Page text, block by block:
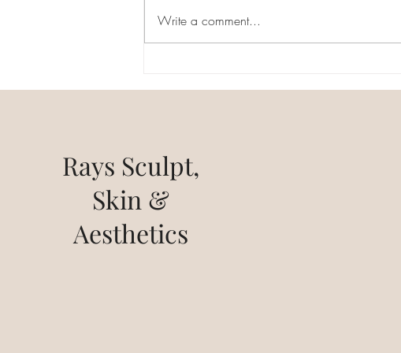
world, causing hair loss and often
leading to feelings of...
Write a comment...
Rays Sculpt,
Skin &
Aesthetics